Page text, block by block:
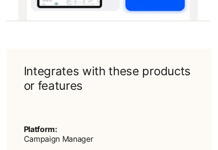
Integrates with these products
or features
Platform:
Campaign Manager